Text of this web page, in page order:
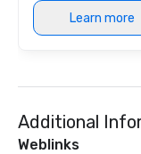
Learn more
Additional
Weblinks